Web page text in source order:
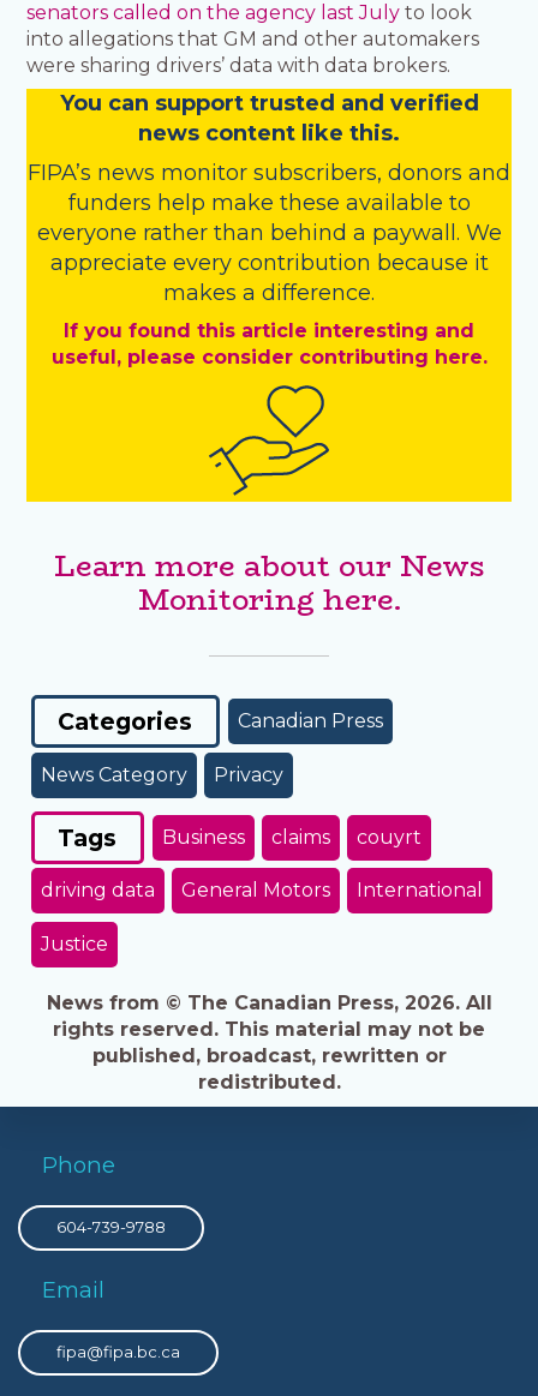
senators called on the agency last July to look
into allegations that GM and other automakers
were sharing drivers’ data with data brokers.
You can support trusted and verified
news content like this.
FIPA’s news monitor subscribers, donors and
funders help make these available to
everyone rather than behind a paywall. We
appreciate every contribution because it
makes a difference.
If you found this article interesting and
useful, please consider contributing here.
Learn more about our News
Monitoring here.
Categories Canadian Press
News Category Privacy
Tags Business claims couyrt
driving data General Motors International
Justice
News from © The Canadian Press, 2026. All
rights reserved. This material may not be
published, broadcast, rewritten or
redistributed.
Phone
604-739-9788
Email
fipa@fipa.bc.ca